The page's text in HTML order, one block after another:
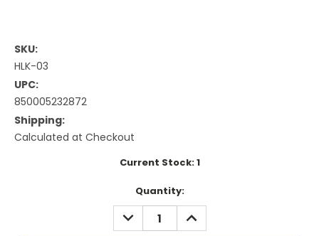
SKU:
HLK-03
UPC:
850005232872
Shipping:
Calculated at Checkout
Current Stock:1
Quantity:
DECREASE
QUANTITY:
INCREASE
QUANTITY: